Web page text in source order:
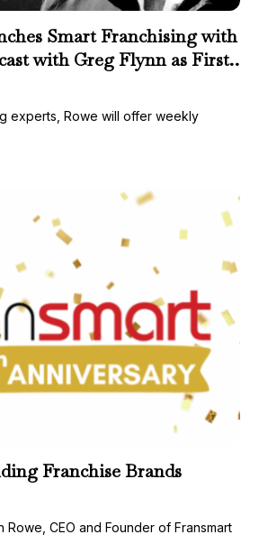
Smart Franchising with
with Greg Flynn as First
experts, Rowe will offer weekly
Franchise Brands
Rowe, CEO and Founder of Fransmart